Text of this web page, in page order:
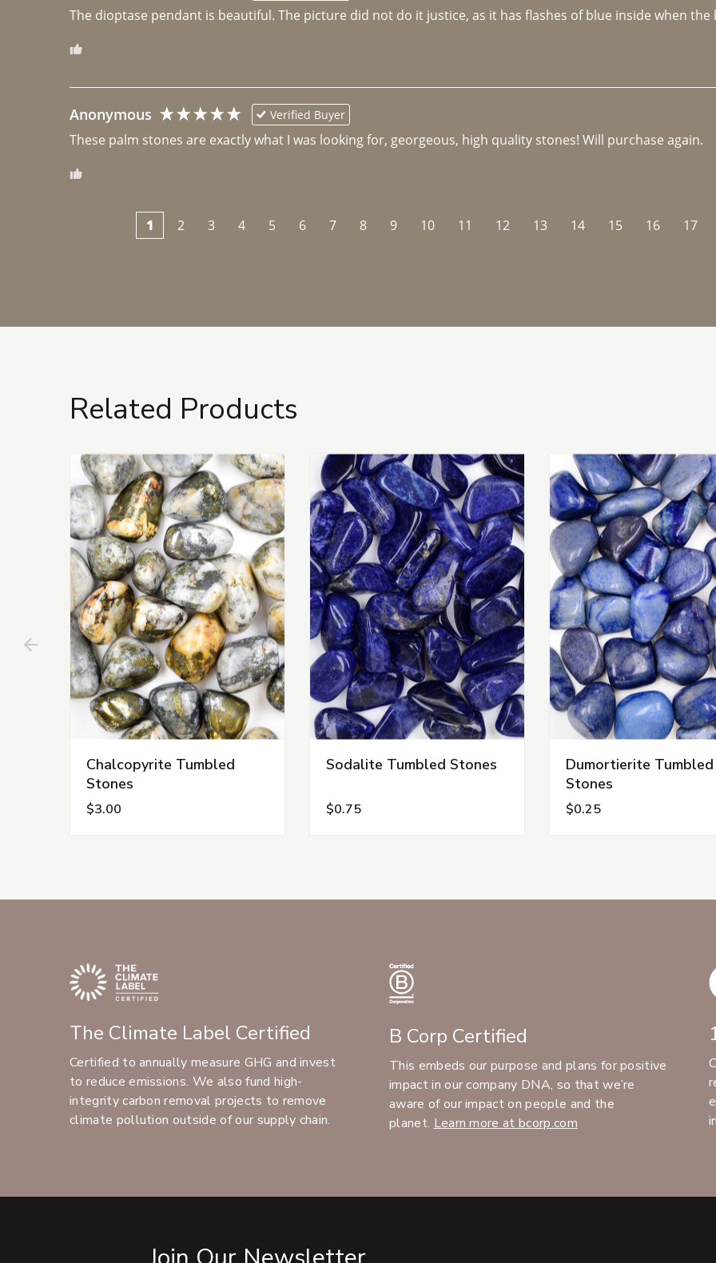
The dioptase pendant is beautiful. The picture did not do it justice, as it has flashes of blue inside when
Anonymous Verified Buyer
These palm stones are exactly what I was looking for, georgeous, high quality stones! Will purchase again.
1 2 3 4 5 6 7 8 9 10 11 12 13 14 15 16 17
Related Products
Chalcopyrite Tumbled
Stones
$3.00
Sodalite Tumbled Stones
$0.75
Dumortierite Tumbled
Stones
$0.25
The Climate Label Certified
Certified to annually measure GHG and invest
to reduce emissions. We also fund high-
integrity carbon removal projects to remove
climate pollution outside of our supply chain.
B Corp Certified
This embeds our purpose and plans for positive
impact in our company DNA, so that we’re
aware of our impact on people and the
planet. Learn more at bcorp.com